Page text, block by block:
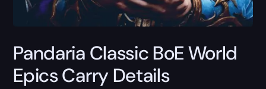
Pandaria Classic BoE World
Epics Carry Details